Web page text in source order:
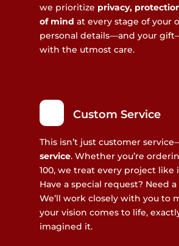
we prioritize privacy,
of mind at every stage of your
personal details—and your
with the utmost care.
Custom Service
This isn’t just customer
service. Whether you’re
100, we treat every project like
Have a special request? Need
We’ll work closely with you to
your vision comes to life,
imagined it.